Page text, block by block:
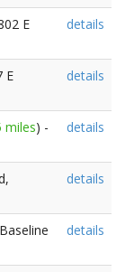
E
details
E
details
miles) -
details
details
details